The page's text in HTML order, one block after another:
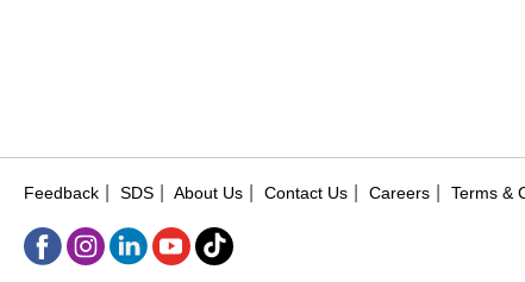
Feedback SDS About Us Contact Us Careers Terms &